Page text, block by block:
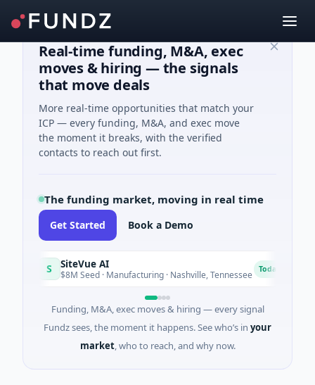
Real-time funding, M&A, exec
moves & hiring — the signals
that move deals
More real-time opportunities that match your
ICP — every funding, M&A, and exec move
the moment it breaks, with the verified
contacts to reach out first.
The funding market, moving in real time
Get Started Book a Demo
SiteVue AI
$8M Seed · Manufacturing · Nashville, Tennessee
Funding, M&A, exec moves & hiring — every signal
Fundz sees, the moment it happens. See who’s in your
market, who to reach, and why now.